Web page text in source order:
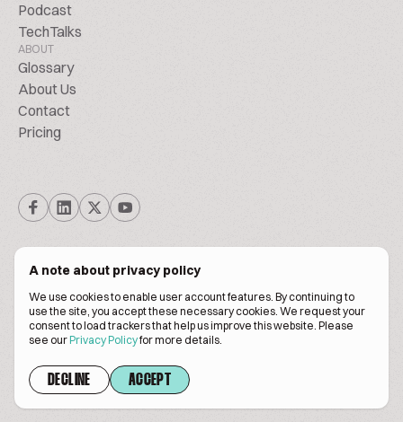
A note about privacy policy
We use cookies to enable user account features. By continuing to
use the site, you accept these necessary cookies. We request your
consent to load trackers that help us improve this website. Please
see ourPrivacy Policyfor more details.
DECLINE ACCEPT
Podcast
TechTalks
ABOUT
Glossary
About Us
Contact
Pricing
© Biscuitpeople 2014. - 2026. All Rights Reserved.
Terms of servicePrivacy policy